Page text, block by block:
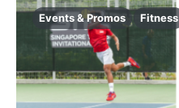
Events & Promos Fitness